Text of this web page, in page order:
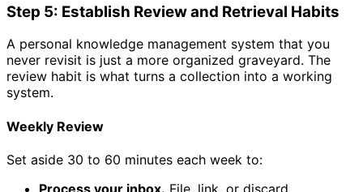
Step 5: Establish Review and Retrieval Habits
A personal knowledge management system that you
never revisit is just a more organized graveyard. The
review habit is what turns a collection into a working
system.
Weekly Review
Set aside 30 to 60 minutes each week to:
Process your inbox. File, link, or discard